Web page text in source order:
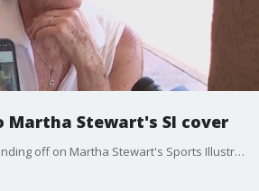
Martha Stewart's SI cover
Arizona seniors are sounding off on Martha Stewart's Sports Illustrated cover as she dons a swimsuit at the age of 81. Some are glad to see it, and others think it's all just edited to make Stewart look younger than she is.